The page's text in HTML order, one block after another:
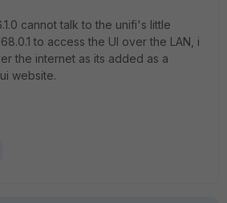
cannot talk to the unifi's little
to access the UI over the LAN, i
the internet as its added as a
website.